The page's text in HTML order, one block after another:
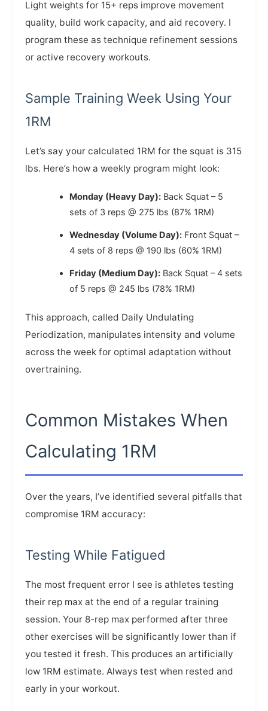
Light weights for 15+ reps improve movement
quality, build work capacity, and aid recovery. I
program these as technique refinement sessions
or active recovery workouts.
Sample Training Week Using Your
1RM
Let’s say your calculated 1RM for the squat is 315
lbs. Here’s how a weekly program might look:
Monday (Heavy Day): Back Squat – 5
sets of 3 reps @ 275 lbs (87% 1RM)
Wednesday (Volume Day): Front Squat –
4 sets of 8 reps @ 190 lbs (60% 1RM)
Friday (Medium Day): Back Squat – 4 sets
of 5 reps @ 245 lbs (78% 1RM)
This approach, called Daily Undulating
Periodization, manipulates intensity and volume
across the week for optimal adaptation without
overtraining.
Common Mistakes When
Calculating 1RM
Over the years, I’ve identified several pitfalls that
compromise 1RM accuracy:
Testing While Fatigued
The most frequent error I see is athletes testing
their rep max at the end of a regular training
session. Your 8-rep max performed after three
other exercises will be significantly lower than if
you tested it fresh. This produces an artificially
low 1RM estimate. Always test when rested and
early in your workout.